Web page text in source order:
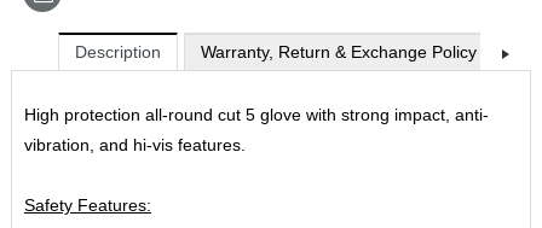
Description Warranty, Return & Exchange Policy
High protection all-round cut 5 glove with strong impact, anti-
vibration, and hi-vis features.
Safety Features: